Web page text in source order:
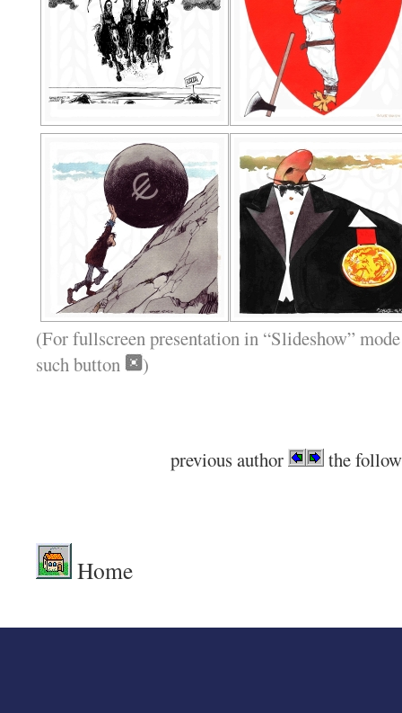
(For fullscreen presentation in “Slideshow”
such button
)
previous author the
Home